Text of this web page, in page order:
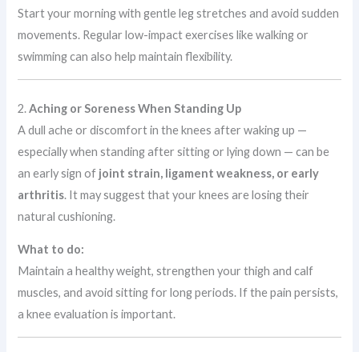
Start your morning with gentle leg stretches and avoid sudden
movements. Regular low-impact exercises like walking or
swimming can also help maintain flexibility.
2.Aching or Soreness When Standing Up
A dull ache or discomfort in the knees after waking up —
especially when standing after sitting or lying down — can be
an early sign of joint strain, ligament weakness, or early
arthritis. It may suggest that your knees are losing their
natural cushioning.
What to do:
Maintain a healthy weight, strengthen your thigh and calf
muscles, and avoid sitting for long periods. If the pain persists,
a knee evaluation is important.